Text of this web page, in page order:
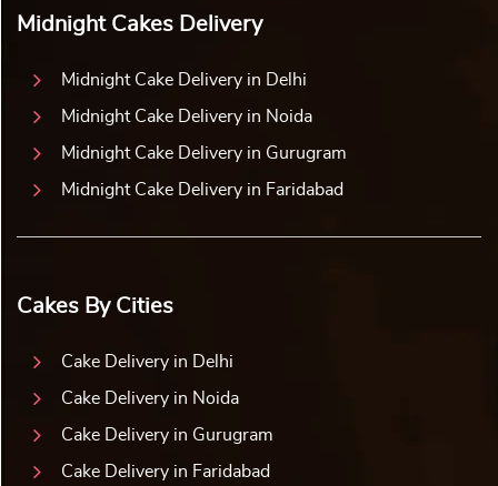
Midnight Cakes Delivery
Midnight Cake Delivery in Delhi
Midnight Cake Delivery in Noida
Midnight Cake Delivery in Gurugram
Midnight Cake Delivery in Faridabad
Cakes By Cities
Cake Delivery in Delhi
Cake Delivery in Noida
Cake Delivery in Gurugram
Cake Delivery in Faridabad